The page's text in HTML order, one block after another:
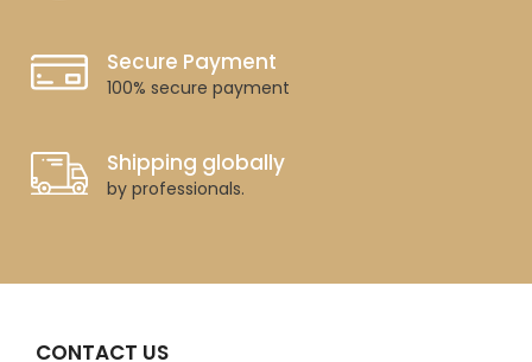
Secure Payment
100% secure payment
Shipping globally
by professionals.
CONTACT US